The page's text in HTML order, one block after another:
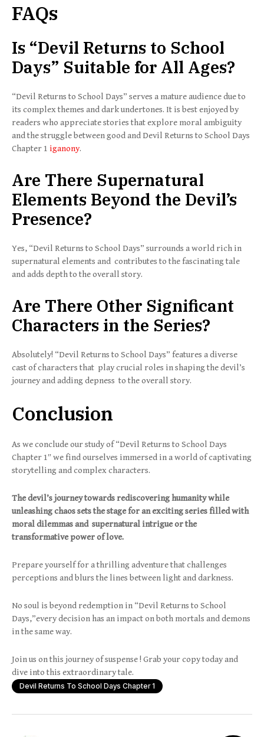
FAQs
Is “Devil Returns to School
Days” Suitable for All Ages?
“Devil Returns to School Days” serves a mature audience due to
its complex themes and dark undertones. It is best enjoyed by
readers who appreciate stories that explore moral ambiguity
and the struggle between good and Devil Returns to School Days
Chapter 1 iganony.
Are There Supernatural
Elements Beyond the Devil’s
Presence?
Yes, “Devil Returns to School Days” surrounds a world rich in
supernatural elements and contributes to the fascinating tale
and adds depth to the overall story.
Are There Other Significant
Characters in the Series?
Absolutely! “Devil Returns to School Days” features a diverse
cast of characters that play crucial roles in shaping the devil’s
journey and adding depness to the overall story.
Conclusion
As we conclude our study of “Devil Returns to School Days
Chapter 1″ we find ourselves immersed in a world of captivating
storytelling and complex characters.
The devil’s journey towards rediscovering humanity while
unleashing chaos sets the stage for an exciting series filled with
moral dilemmas and supernatural intrigue or the
transformative power of love.
Prepare yourself for a thrilling adventure that challenges
perceptions and blurs the lines between light and darkness.
No soul is beyond redemption in “Devil Returns to School
Days,”every decision has an impact on both mortals and demons
in the same way.
Join us on this journey of suspense ! Grab your copy today and
dive into this extraordinary tale.
Devil Returns To School Days Chapter 1